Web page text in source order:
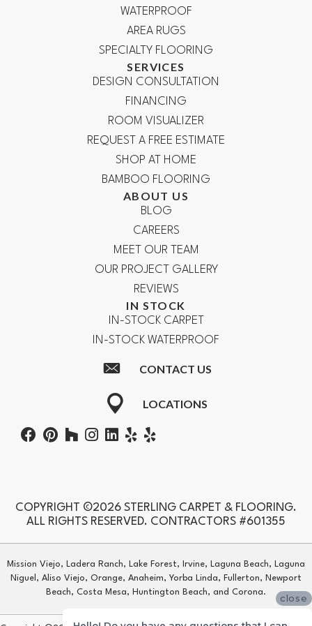
WATERPROOF
AREA RUGS
SPECIALTY FLOORING
SERVICES
DESIGN CONSULTATION
FINANCING
ROOM VISUALIZER
REQUEST A FREE ESTIMATE
SHOP AT HOME
BAMBOO FLOORING
ABOUT US
BLOG
CAREERS
MEET OUR TEAM
OUR PROJECT GALLERY
REVIEWS
IN STOCK
IN-STOCK CARPET
IN-STOCK WATERPROOF
CONTACT US
LOCATIONS
COPYRIGHT ©2026 STERLING CARPET & FLOORING.
ALL RIGHTS RESERVED. CONTRACTORS #601355
Mission Viejo, Ladera Ranch, Lake Forest, Irvine, Laguna Beach, Laguna
Niguel, Aliso Viejo, Orange, Anaheim, Yorba Linda, Fullerton, Newport
Beach, Costa Mesa, Huntington Beach, and Corona.
close